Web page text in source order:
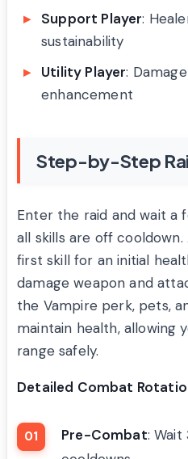
Support Player:
sustainability
Utility Player:
enhancement
Step-by-Step
Enter the raid and wait a
all skills are off cooldown.
first skill for an initial
damage weapon and
the Vampire perk, pets,
maintain health, allowing
range safely.
Detailed Combat
Pre-Combat: